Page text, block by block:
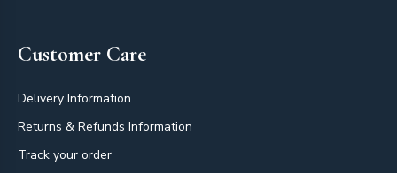
Customer Care
Delivery Information
Returns & Refunds Information
Track your order